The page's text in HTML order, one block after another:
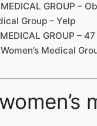
MEDICAL GROUP –
Group – Yelp
MEDICAL GROUP –
Medical